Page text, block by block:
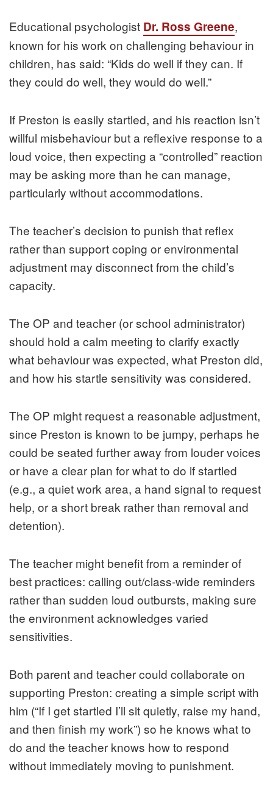
Educational psychologist Dr. Ross Greene,
known for his work on challenging behaviour in
children, has said: “Kids do well if they can. If
they could do well, they would do well.”
If Preston is easily startled, and his reaction isn’t
willful misbehaviour but a reflexive response to a
loud voice, then expecting a “controlled” reaction
may be asking more than he can manage,
particularly without accommodations.
The teacher’s decision to punish that reflex
rather than support coping or environmental
adjustment may disconnect from the child’s
capacity.
The OP and teacher (or school administrator)
should hold a calm meeting to clarify exactly
what behaviour was expected, what Preston did,
and how his startle sensitivity was considered.
The OP might request a reasonable adjustment,
since Preston is known to be jumpy, perhaps he
could be seated further away from louder voices
or have a clear plan for what to do if startled
(e.g., a quiet work area, a hand signal to request
help, or a short break rather than removal and
detention).
The teacher might benefit from a reminder of
best practices: calling out/class‑wide reminders
rather than sudden loud outbursts, making sure
the environment acknowledges varied
sensitivities.
Both parent and teacher could collaborate on
supporting Preston: creating a simple script with
him (“If I get startled I’ll sit quietly, raise my hand,
and then finish my work”) so he knows what to
do and the teacher knows how to respond
without immediately moving to punishment.